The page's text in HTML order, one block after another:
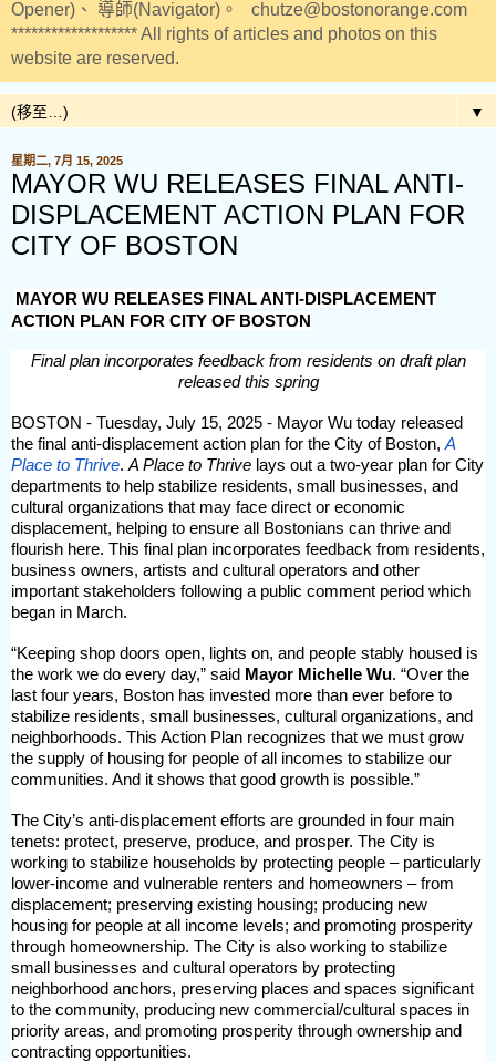
Opener)、 導師(Navigator)。 chutze@bostonorange.com
******************* All rights of articles and photos on this
website are reserved.
▼
星期二, 7月 15, 2025
MAYOR WU RELEASES FINAL ANTI-
DISPLACEMENT ACTION PLAN FOR
CITY OF BOSTON
MAYOR WU RELEASES FINAL ANTI-DISPLACEMENT
ACTION PLAN FOR CITY OF BOSTON
Final plan incorporates feedback from residents on draft plan
released this spring
BOSTON - Tuesday, July 15, 2025 - Mayor Wu today released
the final anti-displacement action plan for the City of Boston, A
Place to Thrive. A Place to Thrive lays out a two-year plan for City
departments to help stabilize residents, small businesses, and
cultural organizations that may face direct or economic
displacement, helping to ensure all Bostonians can thrive and
flourish here. This final plan incorporates feedback from residents,
business owners, artists and cultural operators and other
important stakeholders following a public comment period which
began in March.
“Keeping shop doors open, lights on, and people stably housed is
the work we do every day,” said Mayor Michelle Wu. “Over the
last four years, Boston has invested more than ever before to
stabilize residents, small businesses, cultural organizations, and
neighborhoods. This Action Plan recognizes that we must grow
the supply of housing for people of all incomes to stabilize our
communities. And it shows that good growth is possible.”
The City’s anti-displacement efforts are grounded in four main
tenets: protect, preserve, produce, and prosper. The City is
working to stabilize households by protecting people – particularly
lower-income and vulnerable renters and homeowners – from
displacement; preserving existing housing; producing new
housing for people at all income levels; and promoting prosperity
through homeownership. The City is also working to stabilize
small businesses and cultural operators by protecting
neighborhood anchors, preserving places and spaces significant
to the community, producing new commercial/cultural spaces in
priority areas, and promoting prosperity through ownership and
contracting opportunities.